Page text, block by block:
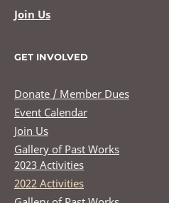
Join Us
GET INVOLVED
Donate / Member Dues
Event Calendar
Join Us
Gallery of Past Works
2023 Activities
2022 Activities